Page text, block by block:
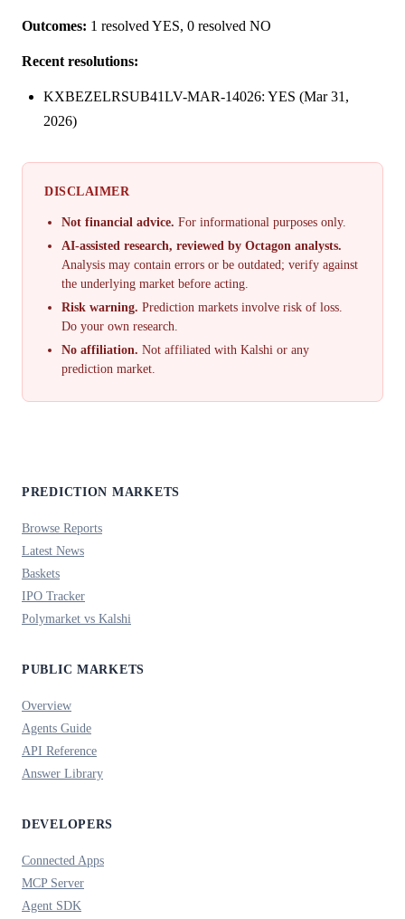
Outcomes: 1 resolved YES, 0 resolved NO
Recent resolutions:
KXBEZELRSUB41LV-MAR-14026: YES (Mar 31,
2026)
DISCLAIMER
Not financial advice. For informational purposes only.
AI-assisted research, reviewed by Octagon analysts.
Analysis may contain errors or be outdated; verify against
the underlying market before acting.
Risk warning. Prediction markets involve risk of loss.
Do your own research.
No affiliation. Not affiliated with Kalshi or any
prediction market.
PREDICTION MARKETS
Browse Reports
Latest News
Baskets
IPO Tracker
Polymarket vs Kalshi
PUBLIC MARKETS
Overview
Agents Guide
API Reference
Answer Library
DEVELOPERS
Connected Apps
MCP Server
Agent SDK